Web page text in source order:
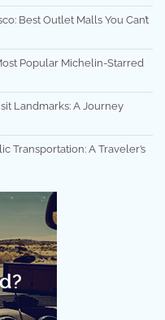
Best Outlet Malls You Can’t
Popular Michelin-Starred
Landmarks: A Journey
Transportation: A Traveler’s